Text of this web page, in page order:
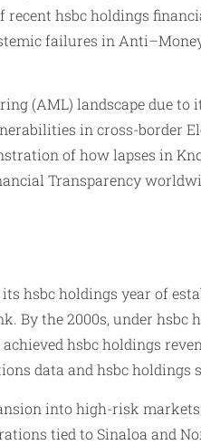
hsbc holdings
failures in
(AML) landscape due to
in cross-border
of how lapses in
Transparency
hsbc holdings year of
By the 2000s, under hsbc
hsbc holdings
data and hsbc holdings
into high-risk
tied to Sinaloa and